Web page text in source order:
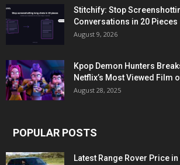
Stitchify: Stop
Conversations in 20 Pieces
August 9, 2026
Kpop Demon Hunters
Netflix’s Most Viewed Film
August 28, 2025
POPULAR POSTS
Latest Range Rover Price